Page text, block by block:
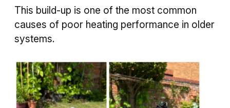
This build-up is one of the most common
causes of poor heating performance in older
systems.